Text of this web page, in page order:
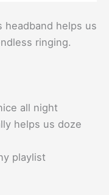
headband helps us
ringing.
all night
helps us doze
playlist